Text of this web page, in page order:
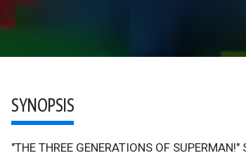
SYNOPSIS
"THE THREE GENERATIONS OF